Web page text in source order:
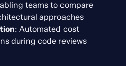
teams to compare
approaches
: Automated cost
during code reviews